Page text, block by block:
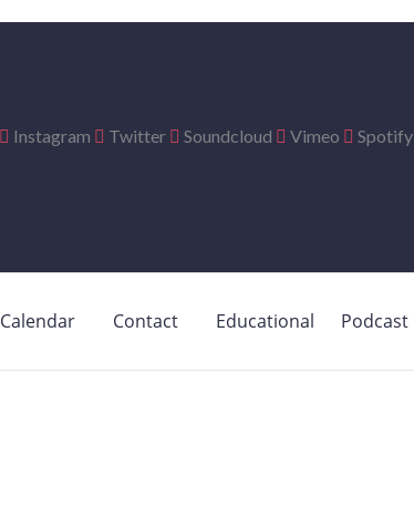
Instagram Twitter Soundcloud Vimeo Spotify
Calendar Contact Educational Podcast